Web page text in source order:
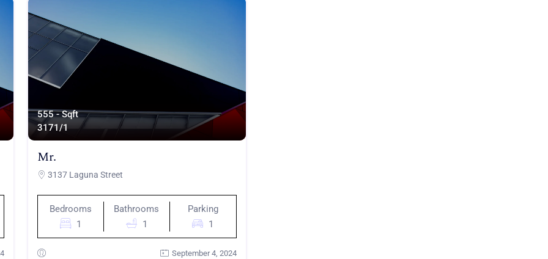
555 - Sqft
3171/1
Mr.
3137 Laguna Street
Bedrooms
1
Bathrooms
1
Parking
1
September 4, 2024